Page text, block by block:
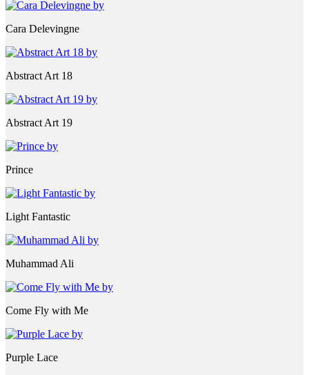
Cara Delevingne
Abstract Art 18
Abstract Art 19
Prince
Light Fantastic
Muhammad Ali
Come Fly with Me
Purple Lace